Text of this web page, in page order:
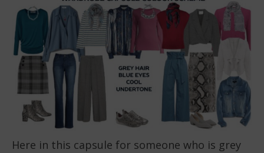
Here in this capsule for someone who is grey